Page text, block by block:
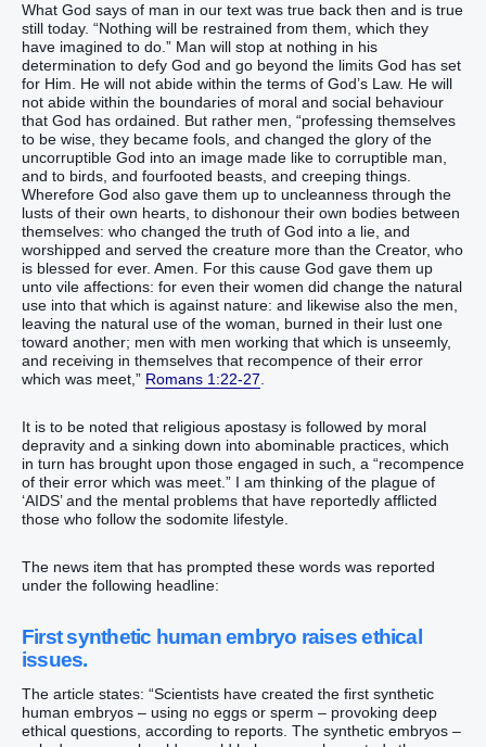
What God says of man in our text was true back then and is true
still today. “Nothing will be restrained from them, which they
have imagined to do.” Man will stop at nothing in his
determination to defy God and go beyond the limits God has set
for Him. He will not abide within the terms of God’s Law. He will
not abide within the boundaries of moral and social behaviour
that God has ordained. But rather men, “professing themselves
to be wise, they became fools, and changed the glory of the
uncorruptible God into an image made like to corruptible man,
and to birds, and fourfooted beasts, and creeping things.
Wherefore God also gave them up to uncleanness through the
lusts of their own hearts, to dishonour their own bodies between
themselves: who changed the truth of God into a lie, and
worshipped and served the creature more than the Creator, who
is blessed for ever. Amen. For this cause God gave them up
unto vile affections: for even their women did change the natural
use into that which is against nature: and likewise also the men,
leaving the natural use of the woman, burned in their lust one
toward another; men with men working that which is unseemly,
and receiving in themselves that recompence of their error
which was meet,” Romans 1:22-27
It is to be noted that religious apostasy is followed by moral
depravity and a sinking down into abominable practices, which
in turn has brought upon those engaged in such, a “recompence
of their error which was meet.” I am thinking of the plague of
‘AIDS’ and the mental problems that have reportedly afflicted
those who follow the sodomite lifestyle.
The news item that has prompted these words was reported
under the following headline:
First synthetic human embryo raises ethical
issues.
The article states: “Scientists have created the first synthetic
human embryos – using no eggs or sperm – provoking deep
ethical questions, according to reports. The synthetic embryos –